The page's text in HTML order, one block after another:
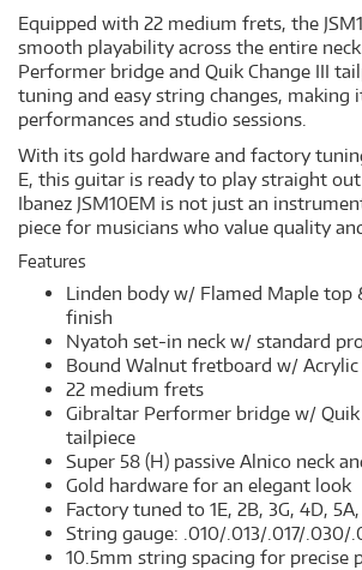
Equipped with 22 medium frets, the
smooth playability across the entire
Performer bridge and Quik Change III
tuning and easy string changes, making
performances and studio sessions.
With its gold hardware and factory
E, this guitar is ready to play straight
Ibanez JSM10EM is not just an
piece for musicians who value quality
Features
Linden body w/ Flamed Maple top
finish
Nyatoh set-in neck w/ standard
Bound Walnut fretboard w/ Acrylic
22 medium frets
Gibraltar Performer bridge w/ Quik
tailpiece
Super 58 (H) passive Alnico neck
Gold hardware for an elegant look
Factory tuned to 1E, 2B, 3G, 4D,
String gauge: .010/.013/.017/.030/
10.5mm string spacing for precise